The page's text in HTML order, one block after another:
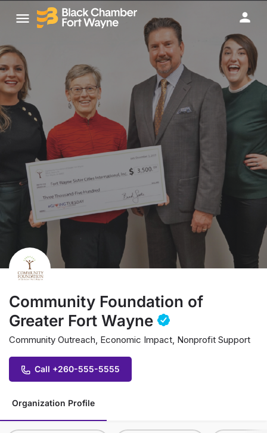
Community Foundation of
Greater Fort Wayne
Community Outreach, Economic Impact, Nonprofit Support
Call +260-555-5555
Organization Profile